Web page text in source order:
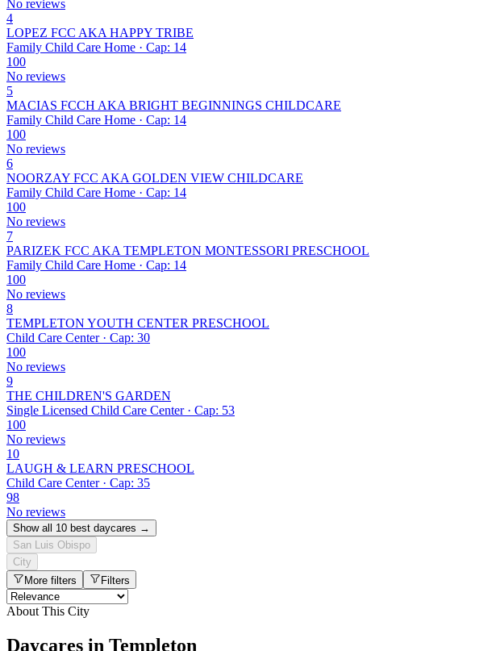
No reviews
4
LOPEZ FCC AKA HAPPY TRIBE
Family Child Care Home · Cap: 14
100
No reviews
5
MACIAS FCCH AKA BRIGHT BEGINNINGS CHILDCARE
Family Child Care Home · Cap: 14
100
No reviews
6
NOORZAY FCC AKA GOLDEN VIEW CHILDCARE
Family Child Care Home · Cap: 14
100
No reviews
7
PARIZEK FCC AKA TEMPLETON MONTESSORI PRESCHOOL
Family Child Care Home · Cap: 14
100
No reviews
8
TEMPLETON YOUTH CENTER PRESCHOOL
Child Care Center · Cap: 30
100
No reviews
9
THE CHILDREN'S GARDEN
Single Licensed Child Care Center · Cap: 53
100
No reviews
10
LAUGH & LEARN PRESCHOOL
Child Care Center · Cap: 35
98
No reviews
Show all 10 best daycares →
San Luis Obispo
City
More filters
Filters
About This City
Daycares in Templeton